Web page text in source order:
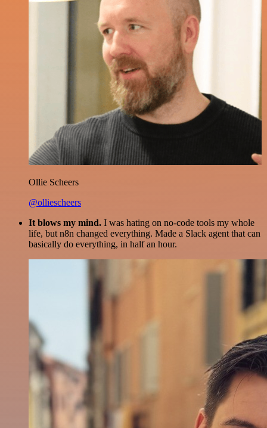
Ollie Scheers
@olliescheers
It blows my mind. I was hating on no-code tools my whole
life, but n8n changed everything. Made a Slack agent that can
basically do everything, in half an hour.